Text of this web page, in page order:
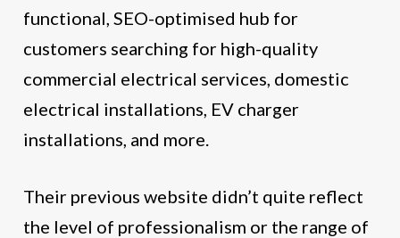
functional, SEO-optimised hub for
customers searching for high-quality
commercial electrical services, domestic
electrical installations, EV charger
installations, and more.
Their previous website didn’t quite reflect
the level of professionalism or the range of